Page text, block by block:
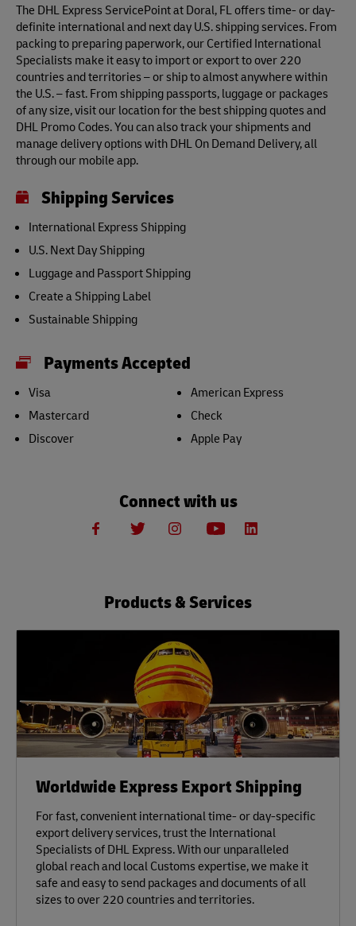
The DHL Express ServicePoint at Doral, FL offers time- or day-
definite international and next day U.S. shipping services. From
packing to preparing paperwork, our Certified International
Specialists make it easy to import or export to over 220
countries and territories – or ship to almost anywhere within
the U.S. – fast. From shipping passports, luggage or packages
of any size, visit our location for the best shipping quotes and
DHL Promo Codes. You can also track your shipments and
manage delivery options with DHL On Demand Delivery, all
through our mobile app.
Shipping Services
International Express Shipping
U.S. Next Day Shipping
Luggage and Passport Shipping
Create a Shipping Label
Sustainable Shipping
Payments Accepted
Visa
Mastercard
Discover
American Express
Check
Apple Pay
Connect with us
Products & Services
Worldwide Express Export Shipping
For fast, convenient international time- or day-specific
export delivery services, trust the International
Specialists of DHL Express. With our unparalleled
global reach and local Customs expertise, we make it
safe and easy to send packages and documents of all
sizes to over 220 countries and territories.